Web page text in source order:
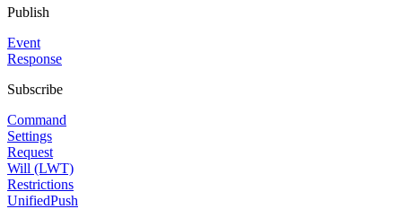
Publish
Event
Response
Subscribe
Command
Settings
Request
Will (LWT)
Restrictions
UnifiedPush